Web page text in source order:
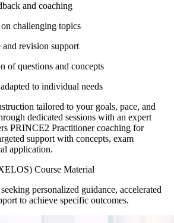
and coaching
challenging topics
and revision support
of questions and concepts
to individual needs
tailored to your goals, pace, and
dedicated sessions with an expert
PRINCE2 Practitioner coaching for
support with concepts, exam
application.
Course Material
personalized guidance, accelerated
to achieve specific outcomes.